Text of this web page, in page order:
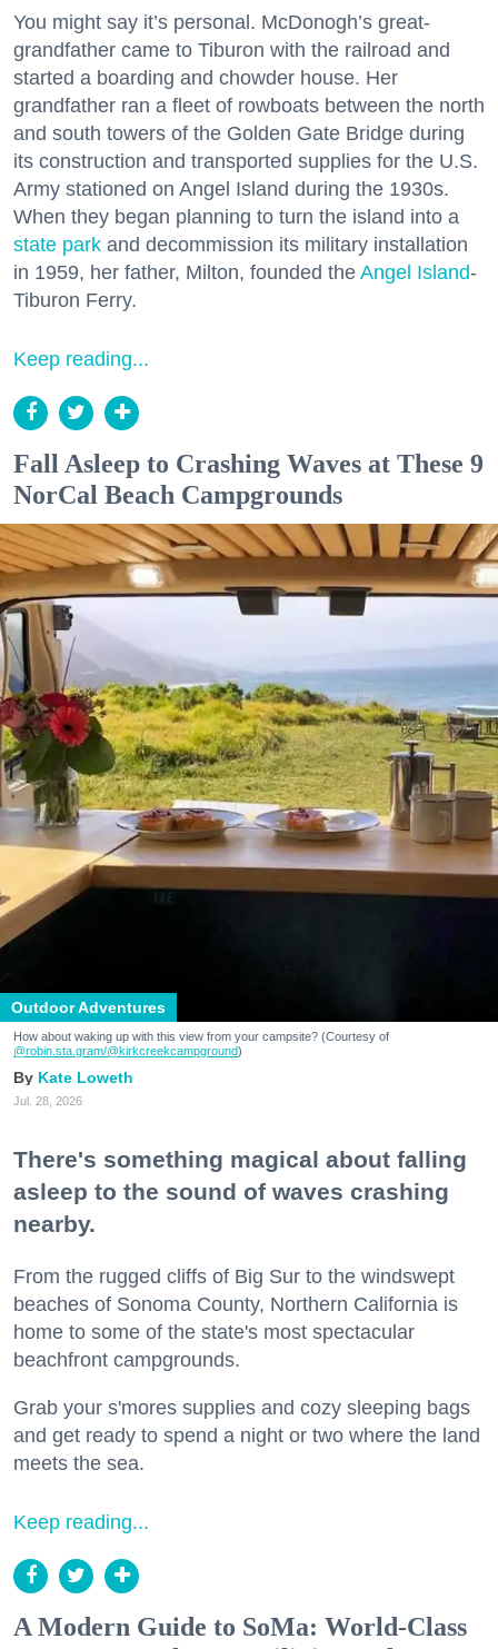
You might say it’s personal. McDonogh’s great-
grandfather came to Tiburon with the railroad and
started a boarding and chowder house. Her
grandfather ran a fleet of rowboats between the north
and south towers of the Golden Gate Bridge during
its construction and transported supplies for the U.S.
Army stationed on Angel Island during the 1930s.
When they began planning to turn the island into a
state park and decommission its military installation
in 1959, her father, Milton, founded the Angel Island-
Tiburon Ferry.
Keep reading...
Fall Asleep to Crashing Waves at These 9
NorCal Beach Campgrounds
Outdoor Adventures
How about waking up with this view from your campsite? (Courtesy of
@robin.sta.gram/@kirkcreekcampground)
Kate Loweth
Jul. 28, 2026
There's something magical about falling
asleep to the sound of waves crashing
nearby.
From the rugged cliffs of Big Sur to the windswept
beaches of Sonoma County, Northern California is
home to some of the state's most spectacular
beachfront campgrounds.
Grab your s'mores supplies and cozy sleeping bags
and get ready to spend a night or two where the land
meets the sea.
Keep reading...
A Modern Guide to SoMa: World-Class